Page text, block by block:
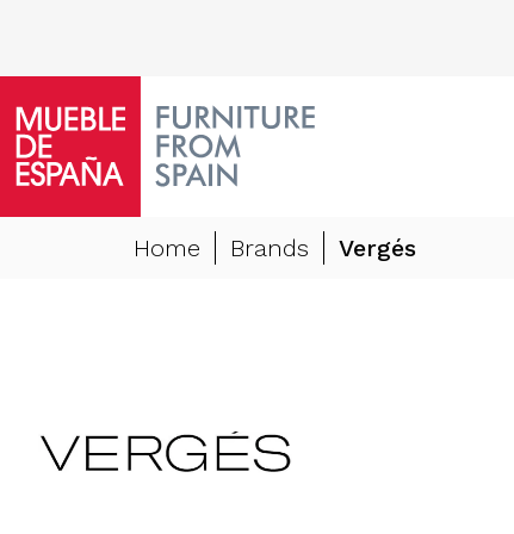
Home Brands Vergés